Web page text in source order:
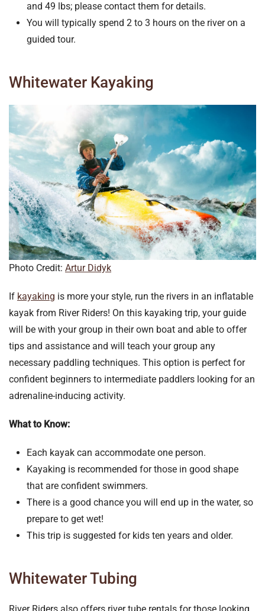
and 49 lbs; please contact them for details.
You will typically spend 2 to 3 hours on the river on a
guided tour.
Whitewater Kayaking
Photo Credit: Artur Didyk
If kayaking is more your style, run the rivers in an inflatable
kayak from River Riders! On this kayaking trip, your guide
will be with your group in their own boat and able to offer
tips and assistance and will teach your group any
necessary paddling techniques. This option is perfect for
confident beginners to intermediate paddlers looking for an
adrenaline-inducing activity.
What to Know:
Each kayak can accommodate one person.
Kayaking is recommended for those in good shape
that are confident swimmers.
There is a good chance you will end up in the water, so
prepare to get wet!
This trip is suggested for kids ten years and older.
Whitewater Tubing
River Riders also offers river tube rentals for those looking